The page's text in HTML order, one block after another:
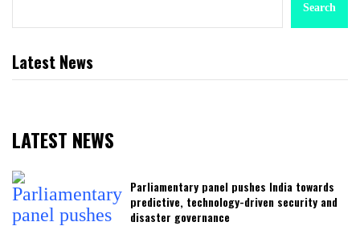
Search
Latest News
LATEST NEWS
Parliamentary panel pushes India towards
predictive, technology-driven security and
disaster governance